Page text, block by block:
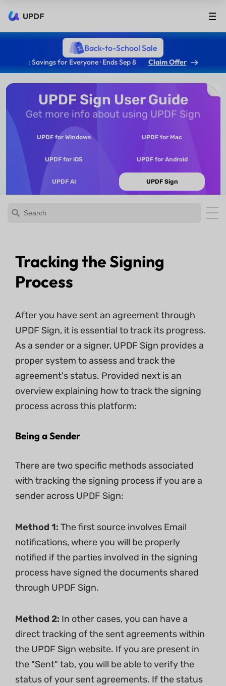
UPDF
Back-to-School Sale
: Savings for Everyone · Ends Sep 8 Claim Offer
UPDF Sign User Guide
Get more info about using UPDF Sign
UPDF for Windows UPDF for Mac
UPDF for iOS UPDF for Android
UPDF AI UPDF Sign
Tracking the Signing
Process
After you have sent an agreement through
UPDF Sign, it is essential to track its progress.
As a sender or a signer, UPDF Sign provides a
proper system to assess and track the
agreement's status. Provided next is an
overview explaining how to track the signing
process across this platform:
Being a Sender
There are two specific methods associated
with tracking the signing process if you are a
sender across UPDF Sign:
Method 1: The first source involves Email
notifications, where you will be properly
notified if the parties involved in the signing
process have signed the documents shared
through UPDF Sign.
Method 2: In other cases, you can have a
direct tracking of the sent agreements within
the UPDF Sign website. If you are present in
the "Sent" tab, you will be able to verify the
status of your sent agreements. If the status